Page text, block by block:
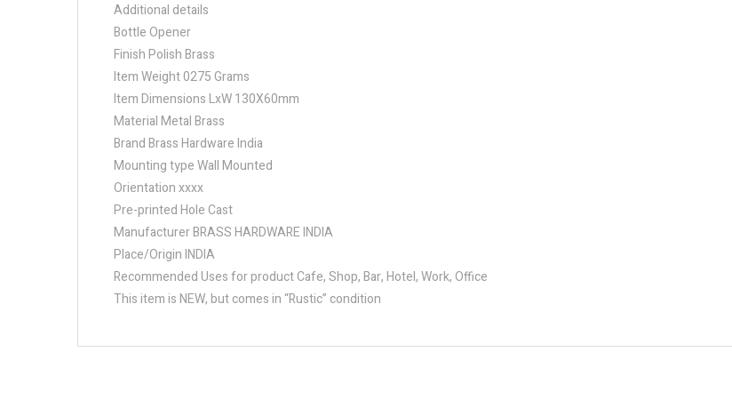
Additional details
Bottle Opener
Finish Polish Brass
Item Weight 0275 Grams
Item Dimensions LxW 130X60mm
Material Metal Brass
Brand Brass Hardware India
Mounting type Wall Mounted
Orientation xxxx
Pre-printed Hole Cast
Manufacturer BRASS HARDWARE INDIA
Place/Origin INDIA
Recommended Uses for product Cafe, Shop, Bar, Hotel, Work, Office
This item is NEW, but comes in “Rustic” condition